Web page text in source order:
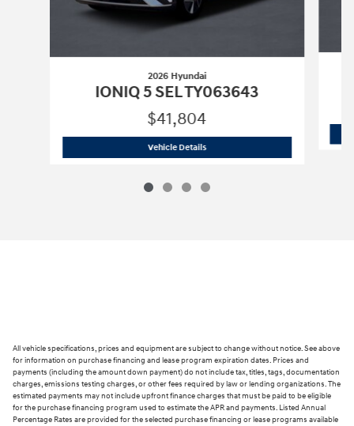
2026 Hyundai
IONIQ 5 SEL TY063643
$41,804
Vehicle Details2026 Hyundai IONIQ 5 SEL TY063643
All vehicle specifications, prices and equipment are subject to change without notice. See above
for information on purchase financing and lease program expiration dates. Prices and
payments (including the amount down payment) do not include tax, titles, tags, documentation
charges, emissions testing charges, or other fees required by law or lending organizations. The
estimated payments may not include upfront finance charges that must be paid to be eligible
for the purchase financing program used to estimate the APR and payments. Listed Annual
Percentage Rates are provided for the selected purchase financing or lease programs available